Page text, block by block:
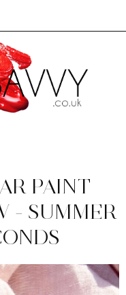
PAINT
- SUMMER